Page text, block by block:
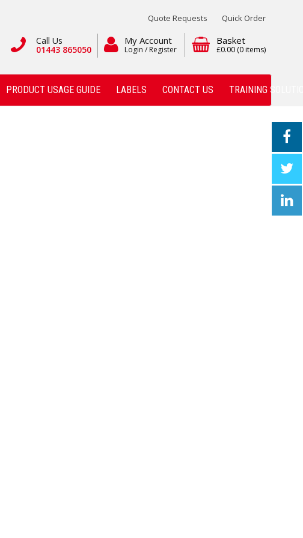
Quote Requests Quick Order
Basket
£0.00 (0 items)
My Account
Login / Register
Call Us
01443 865050
PRODUCT USAGE GUIDE LABELS CONTACT US TRAINING